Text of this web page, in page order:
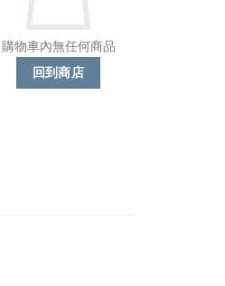
購物車內無任何商品
回到商店